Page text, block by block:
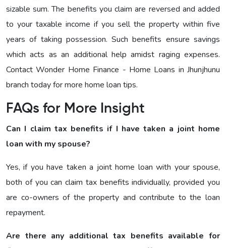
sizable sum. The benefits you claim are reversed and added
to your taxable income if you sell the property within five
years of taking possession. Such benefits ensure savings
which acts as an additional help amidst raging expenses.
Contact Wonder Home Finance - Home Loans in Jhunjhunu
branch today for more home loan tips.
FAQs for More Insight
Can I claim tax benefits if I have taken a joint home
loan with my spouse?
Yes, if you have taken a joint home loan with your spouse,
both of you can claim tax benefits individually, provided you
are co-owners of the property and contribute to the loan
repayment.
Are there any additional tax benefits available for